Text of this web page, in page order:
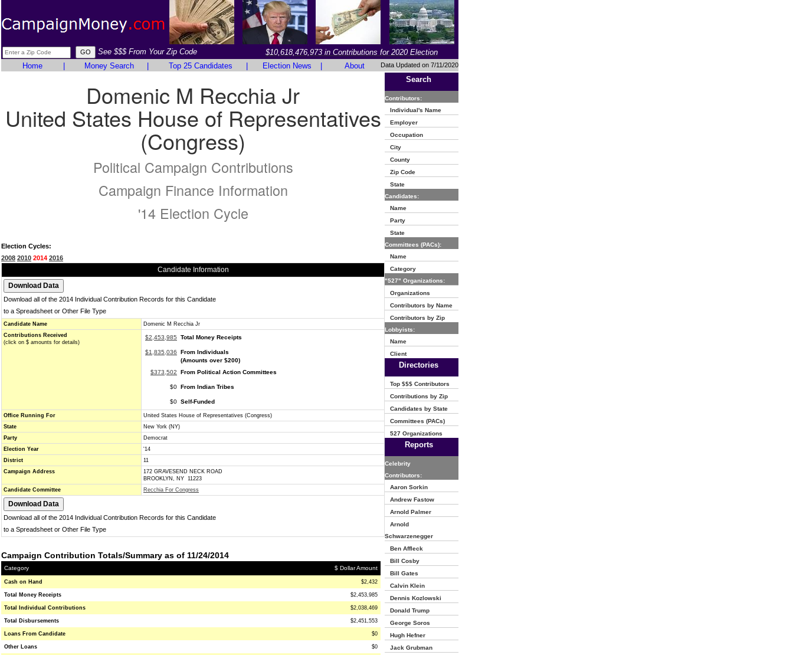
See $$$ From Your Zip Code
$10,618,476,973 in Contributions for 2020 Election
Home
Money Search Top 25 Candidates Election News About Data Updated on 7/11/2020
Domenic M Recchia Jr
United States House of Representatives
(Congress)
Political Campaign Contributions
Campaign Finance Information
'14 Election Cycle
Election Cycles:
2008 2010 2014 2016
Candidate Information
Download all of the 2014 Individual Contribution Records for this Candidate
to a Spreadsheet or Other File Type
Candidate Name
Domenic M Recchia Jr
Contributions Received
(click on $ amounts for details)
$2,453,985 Total Money Receipts
$1,835,036
From Individuals
(Amounts over $200)
$373,502
From Political Action Committees
$0 From Indian Tribes
$0 Self-Funded
Office Running For
United States House of Representatives (Congress)
State
New York (NY)
Party
Democrat
Election Year
'14
District
11
Campaign Address
172 GRAVESEND NECK ROAD
BROOKLYN, NY 11223
Candidate Committee
Recchia For Congress
Download all of the 2014 Individual Contribution Records for this Candidate
to a Spreadsheet or Other File Type
Campaign Contribution Totals/Summary as of 11/24/2014
Category $ Dollar Amount
Cash on Hand $2,432
Total Money Receipts $2,453,985
Total Individual Contributions $2,038,469
Total Disbursements $2,451,553
Loans From Candidate $0
Other Loans $0
Search
Contributors:
Individual's Name
Employer
Occupation
City
County
Zip Code
State
Candidates:
Name
Party
State
Committees (PACs):
Name
Category
"527" Organizations:
Organizations
Contributors by Name
Contributors by Zip
Lobbyists:
Name
Client
Directories
Top $$$ Contributors
Contributions by Zip
Candidates by State
Committees (PACs)
527 Organizations
Reports
Celebrity
Contributors:
Aaron Sorkin
Andrew Fastow
Arnold Palmer
Arnold
Schwarzenegger
Ben Affleck
Bill Cosby
Bill Gates
Calvin Klein
Dennis Kozlowski
Donald Trump
George Soros
Hugh Hefner
Jack Grubman